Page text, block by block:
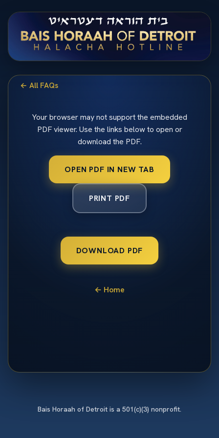
← All FAQs
Your browser may not support the embedded
PDF viewer. Use the links below to open or
download the PDF.
OPEN PDF IN NEW TAB
PRINT PDF
DOWNLOAD PDF
← Home
Bais Horaah of Detroit is a 501(c)(3) nonprofit.